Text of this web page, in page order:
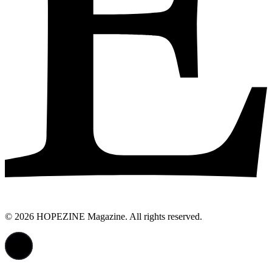
© 2026 HOPEZINE Magazine. All rights reserved.